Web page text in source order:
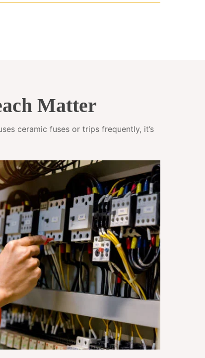
Matter
ceramic fuses or trips frequently, it’s